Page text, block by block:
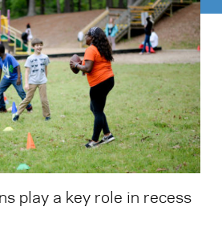
Search for:
S ea ch
play a key role in recess